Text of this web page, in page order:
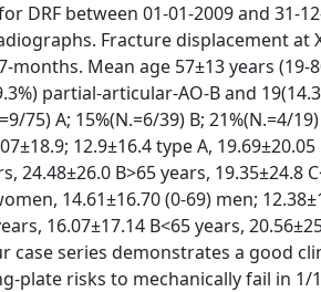
DRF between 01-01-2009 and 31-
Fracture displacement
months. Mean age 57±13 years
partial-articular-AO-B and
75) A; 15%(N.=6/39) B; 21%(N.=4/
12.9±16.4 type A, 19.69±20.05
24.48±26.0 B>65 years, 19.35±24.8
14.61±16.70 (0-69) men;
16.07±17.14 B<65 years,
case series demonstrates a good
plate risks to mechanically fail in